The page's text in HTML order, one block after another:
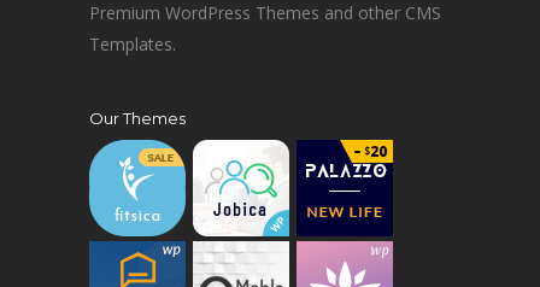
Premium WordPress Themes and other CMS
Templates.
Our Themes